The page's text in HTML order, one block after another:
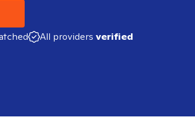
All providers verified